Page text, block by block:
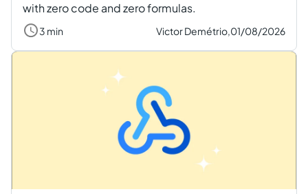
with zero code and zero formulas.
3 min Victor Demétrio,01/08/2026